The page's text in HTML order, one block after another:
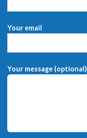
Your email
Your message (optional)